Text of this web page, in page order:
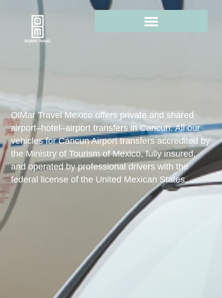
OlMar Travel Mexico offers private and shared
airport–hotel–airport transfers in Cancun. All our
vehicles for Cancun Airport transfers accredited by
the Ministry of Tourism of Mexico, fully insured,
and operated by professional drivers with the
federal license of the United Mexican States.